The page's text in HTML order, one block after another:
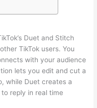
Duet and Stitch
TikTok users. You
with your audience
lets you edit and cut a
while Duet creates a
reply in real time